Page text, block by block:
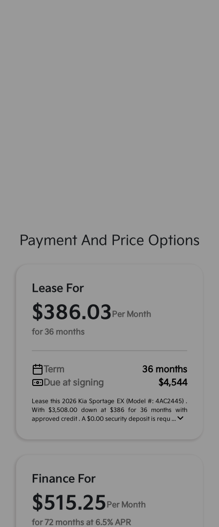
Payment And Price Options
Lease For
$386.03Per Month
for 36 months
Term
36 months
Due at signing
$4,544
Lease this 2026 Kia Sportage EX (Model #: 4AC2445) .
With $3,508.00 down at $386 for 36 months with
approved credit . A $0.00 security deposit is requ ...
Finance For
$515.25Per Month
for 72 months at 6.5% APR